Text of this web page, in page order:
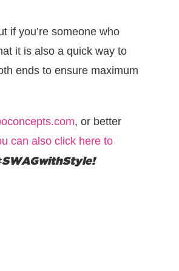
if you’re someone who
it is also a quick way to
ends to ensure maximum
, or better
can also click here to
SWAGwithStyle!